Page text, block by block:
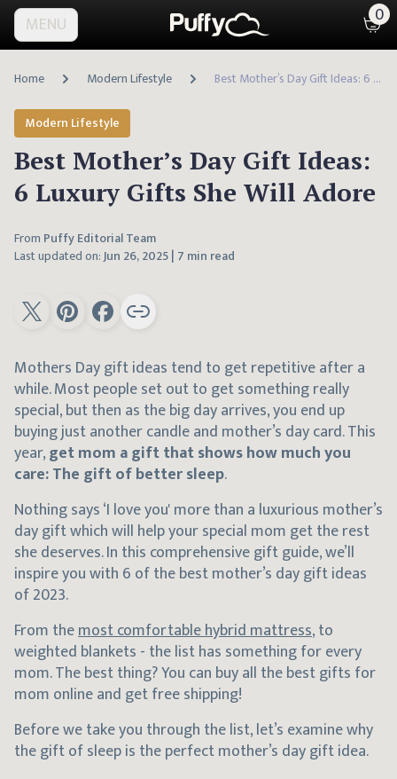
MENU 0
Home Modern Lifestyle Best Mother’s Day Gift Ideas: 6 Luxury Gifts She Will Adore
Modern Lifestyle
Best Mother’s Day Gift Ideas:
6 Luxury Gifts She Will Adore
From Puffy Editorial Team
Last updated on:Jun 26, 2025| 7 min read
Mothers Day gift ideas tend to get repetitive after a
while. Most people set out to get something really
special, but then as the big day arrives, you end up
buying just another candle and mother’s day card. This
year,get mom a gift that shows how much you
care: The gift of better sleep.
Nothing says ‘I love you' more than a luxurious mother’s
day gift which will help your special mom get the rest
she deserves. In this comprehensive gift guide, we’ll
inspire you with 6 of the best mother’s day gift ideas
of 2023.
From themost comfortable hybrid mattress, to
weighted blankets - the list has something for every
mom. The best thing? You can buy all the best gifts for
mom online and get free shipping!
Before we take you through the list, let’s examine why
the gift of sleep is the perfect mother’s day gift idea.